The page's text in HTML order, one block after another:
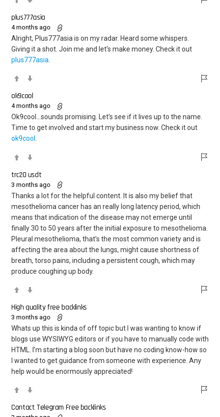
plus777asia
4 months ago
Alright, Plus777asia is on my radar. Heard some whispers.
Giving it a shot. Join me and let’s make money. Check it out
plus777asia
ok9cool
4 months ago
Ok9cool…sounds promising. Let’s see if it lives up to the name.
Time to get involved and start my business now. Check it out
ok9cool .
trc20 usdt
3 months ago
Thanks a lot for the helpful content. It is also my belief that
mesothelioma cancer has an really long latency period, which
means that indication of the disease may not emerge until
finally 30 to 50 years after the initial exposure to mesothelioma.
Pleural mesothelioma, that’s the most common variety and is
affecting the area about the lungs, might cause shortness of
breath, torso pains, including a persistent cough, which may
produce coughing up body.
High quality free backlinks
3 months ago
Whats up this is kinda of off topic but I was wanting to know if
blogs use WYSIWYG editors or if you have to manually code with
HTML. I’m starting a blog soon but have no coding know-how so
I wanted to get guidance from someone with experience. Any
help would be enormously appreciated!
Contact Telegram Free backlinks